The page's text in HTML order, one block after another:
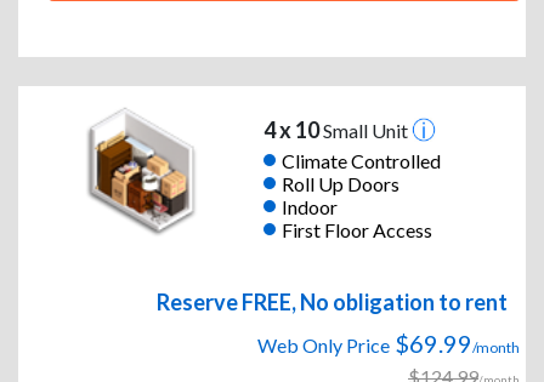
4 x 10Small Unit
Climate Controlled
Roll Up Doors
Indoor
First Floor Access
Reserve FREE, No obligation to rent
Web Only Price $69.99/month
$124.99